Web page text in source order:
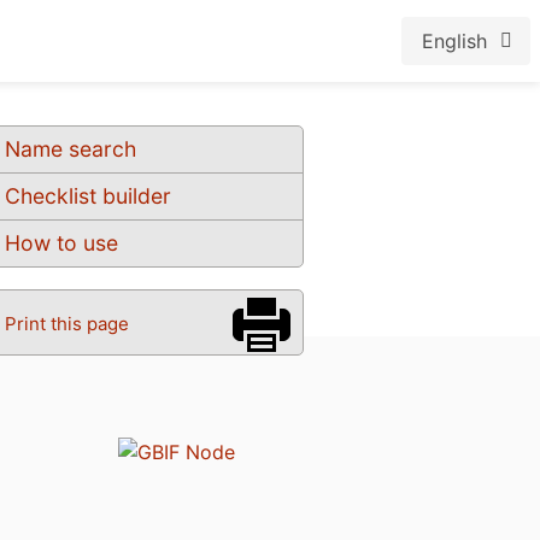
English
Name search
Checklist builder
How to use
Print this page